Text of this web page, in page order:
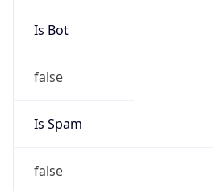
Is Bot
false
Is Spam
false